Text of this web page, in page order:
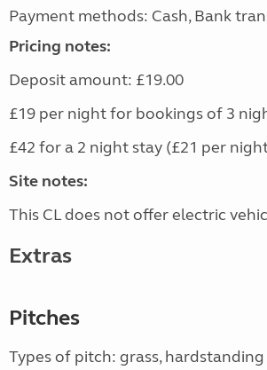
Payment methods: Cash, Bank
Pricing notes:
Deposit amount: £19.00
£19 per night for bookings of 3
£42 for a 2 night stay (£21 per
Site notes:
This CL does not offer electric
Extras
Pitches
Types of pitch: grass, hardstanding